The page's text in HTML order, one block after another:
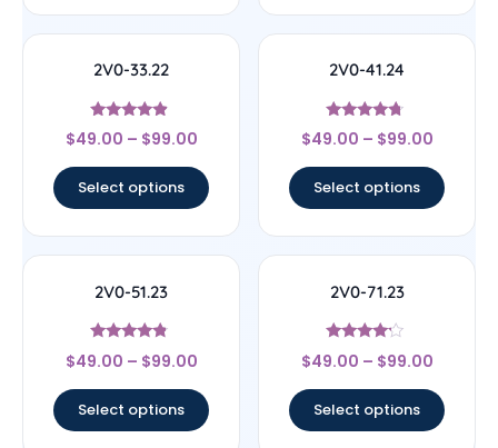
2V0-33.22
Rated
4.67
$49.00 – $99.00
Select options
2V0-41.24
Rated
4.5
$49.00 – $99.00
Select options
2V0-51.23
Rated
4.56
$49.00 – $99.00
Select options
2V0-71.23
Rated
4
$49.00 – $99.00
Select options